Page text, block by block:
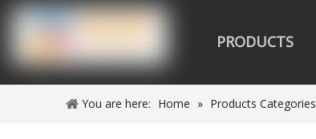
PRODUCTS
You are here: Home » Products Categories